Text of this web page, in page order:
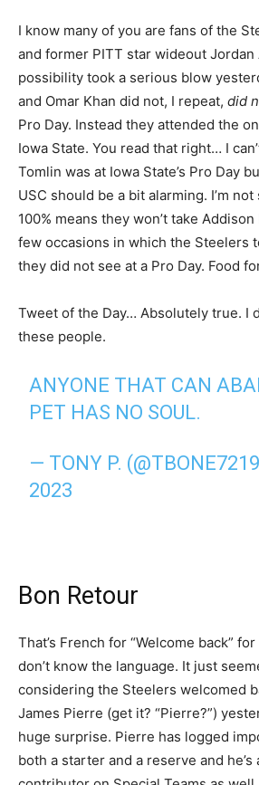
I know many of you are fans of the
and former PITT star wideout
possibility took a serious blow
and Omar Khan did not, I repeat, did
Pro Day. Instead they attended the
Iowa State. You read that right… I
Tomlin was at Iowa State’s Pro Day
USC should be a bit alarming. I’m
100% means they won’t take
few occasions in which the Steelers
they did not see at a Pro Day. Food
Tweet of the Day… Absolutely true. I
these people.
ANYONE THAT CAN
PET HAS NO SOUL.
— TONY P.
2023
Bon Retour
That’s French for “Welcome back”
don’t know the language. It just
considering the Steelers welcomed
James Pierre (get it? “Pierre?”)
huge surprise. Pierre has logged
both a starter and a reserve and